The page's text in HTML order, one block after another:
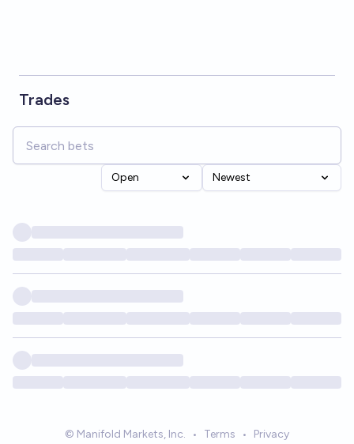
Trades
Open Newest
© Manifold Markets, Inc. • Terms • Privacy